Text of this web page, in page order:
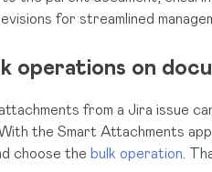
for streamlined
operations on
from a Jira issue
the Smart Attachments
choose the bulk operation.